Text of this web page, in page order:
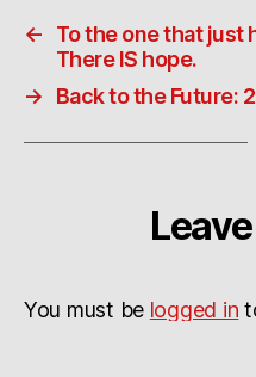
←
To the one that just
There IS hope.
→
Back to the Future:
You must be logged in